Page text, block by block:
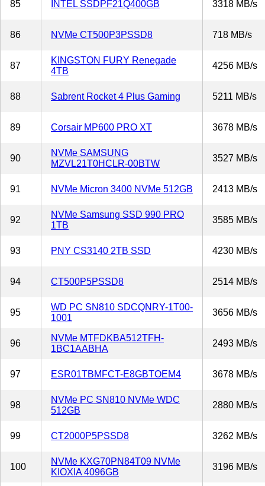
85 INTEL SSDPF21Q400GB 3318 MB/s
86 NVMe CT500P3PSSD8 718 MB/s
87
KINGSTON FURY Renegade
4TB
4256 MB/s
88 Sabrent Rocket 4 Plus Gaming 5211 MB/s
89 Corsair MP600 PRO XT 3678 MB/s
90
NVMe SAMSUNG
MZVL21T0HCLR-00BTW
3527 MB/s
91 NVMe Micron 3400 NVMe 512GB 2413 MB/s
92
NVMe Samsung SSD 990 PRO
1TB
3585 MB/s
93 PNY CS3140 2TB SSD 4230 MB/s
94 CT500P5PSSD8 2514 MB/s
95
WD PC SN810 SDCQNRY-1T00-
1001
3656 MB/s
96
NVMe MTFDKBA512TFH-
1BC1AABHA
2493 MB/s
97 ESR01TBMFCT-E8GBTOEM4 3678 MB/s
98
NVMe PC SN810 NVMe WDC
512GB
2880 MB/s
99 CT2000P5PSSD8 3262 MB/s
100
NVMe KXG70PN84T09 NVMe
KIOXIA 4096GB
3196 MB/s